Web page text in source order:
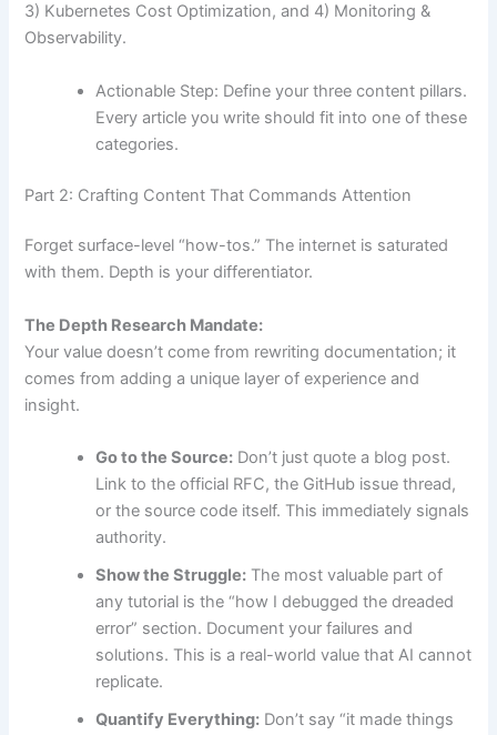
3) Kubernetes Cost Optimization, and 4) Monitoring &
Observability.
Actionable Step: Define your three content pillars.
Every article you write should fit into one of these
categories.
Part 2: Crafting Content That Commands Attention
Forget surface-level “how-tos.” The internet is saturated
with them. Depth is your differentiator.
The Depth Research Mandate:
Your value doesn’t come from rewriting documentation; it
comes from adding a unique layer of experience and
insight.
Go to the Source: Don’t just quote a blog post.
Link to the official RFC, the GitHub issue thread,
or the source code itself. This immediately signals
authority.
Show the Struggle: The most valuable part of
any tutorial is the “how I debugged the dreaded
error” section. Document your failures and
solutions. This is a real-world value that AI cannot
replicate.
Quantify Everything: Don’t say “it made things